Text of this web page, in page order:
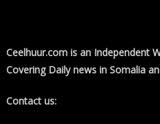
Ceelhuur.com is an Independent
Covering Daily news in Somalia
Contact us: